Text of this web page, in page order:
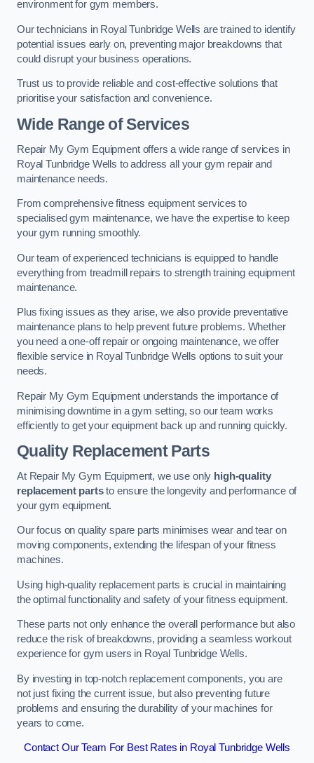
environment for gym members.
Our technicians in Royal Tunbridge Wells are trained to identify
potential issues early on, preventing major breakdowns that
could disrupt your business operations.
Trust us to provide reliable and cost-effective solutions that
prioritise your satisfaction and convenience.
Wide Range of Services
Repair My Gym Equipment offers a wide range of services in
Royal Tunbridge Wells to address all your gym repair and
maintenance needs.
From comprehensive fitness equipment services to
specialised gym maintenance, we have the expertise to keep
your gym running smoothly.
Our team of experienced technicians is equipped to handle
everything from treadmill repairs to strength training equipment
maintenance.
Plus fixing issues as they arise, we also provide preventative
maintenance plans to help prevent future problems. Whether
you need a one-off repair or ongoing maintenance, we offer
flexible service in Royal Tunbridge Wells options to suit your
needs.
Repair My Gym Equipment understands the importance of
minimising downtime in a gym setting, so our team works
efficiently to get your equipment back up and running quickly.
Quality Replacement Parts
At Repair My Gym Equipment, we use only high-quality
replacement partsto ensure the longevity and performance of
your gym equipment.
Our focus on quality spare parts minimises wear and tear on
moving components, extending the lifespan of your fitness
machines.
Using high-quality replacement parts is crucial in maintaining
the optimal functionality and safety of your fitness equipment.
These parts not only enhance the overall performance but also
reduce the risk of breakdowns, providing a seamless workout
experience for gym users in Royal Tunbridge Wells.
By investing in top-notch replacement components, you are
not just fixing the current issue, but also preventing future
problems and ensuring the durability of your machines for
years to come.
Contact Our Team For Best Rates in Royal Tunbridge Wells